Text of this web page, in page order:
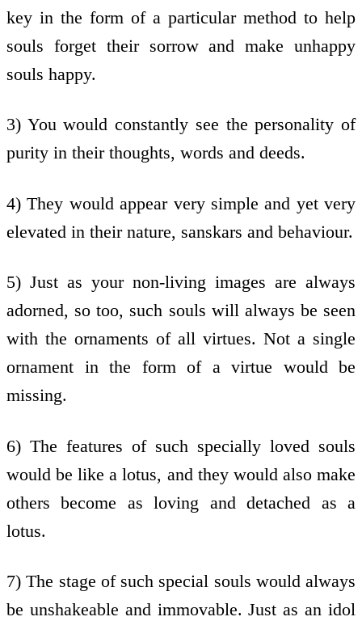
key in the form of a particular method to help
souls forget their sorrow and make unhappy
souls happy.
3) You would constantly see the personality of
purity in their thoughts, words and deeds.
4) They would appear very simple and yet very
elevated in their nature, sanskars and behaviour.
5) Just as your non-living images are always
adorned, so too, such souls will always be seen
with the ornaments of all virtues. Not a single
ornament in the form of a virtue would be
missing.
6) The features of such specially loved souls
would be like a lotus, and they would also make
others become as loving and detached as a
lotus.
7) The stage of such special souls would always
be unshakeable and immovable. Just as an idol